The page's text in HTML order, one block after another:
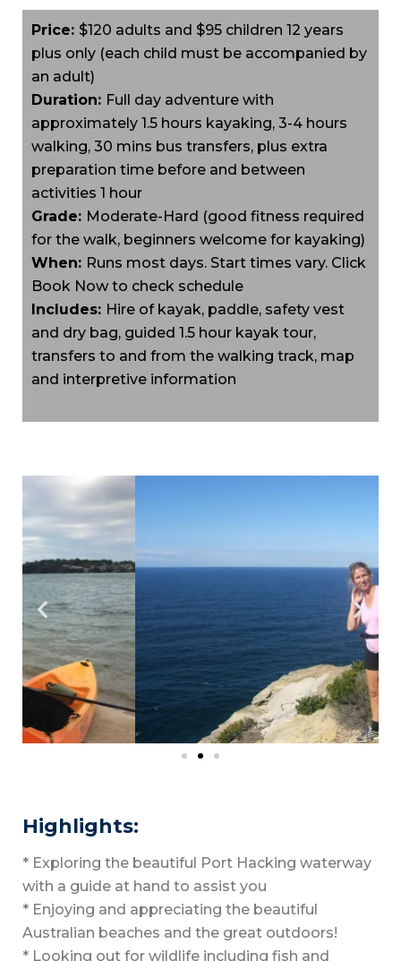
Price: $120 adults and $95 children 12 years
plus only (each child must be accompanied by
an adult)
Duration: Full day adventure with
approximately 1.5 hours kayaking, 3-4 hours
walking, 30 mins bus transfers, plus extra
preparation time before and between
activities 1 hour
Grade: Moderate-Hard (good fitness required
for the walk, beginners welcome for kayaking)
When: Runs most days. Start times vary. Click
Book Now to check schedule
Includes: Hire of kayak, paddle, safety vest
and dry bag, guided 1.5 hour kayak tour,
transfers to and from the walking track, map
and interpretive information
Highlights:
* Exploring the beautiful Port Hacking waterway
with a guide at hand to assist you
* Enjoying and appreciating the beautiful
Australian beaches and the great outdoors!
* Looking out for wildlife including fish and